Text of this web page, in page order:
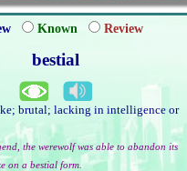
Known Review
bestial
brutal; lacking in intelligence or
the werewolf was able to abandon its
on a bestial form.